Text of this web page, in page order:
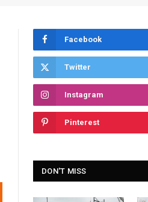
Facebook
Twitter
Instagram
Pinterest
DON'T MISS